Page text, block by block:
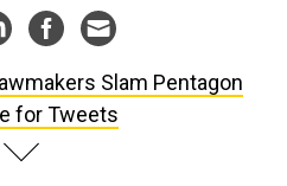
Slam Pentagon
for Tweets